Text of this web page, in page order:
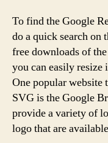
To find the Google
do a quick search on
free downloads of
you can easily
One popular
SVG is the Google
provide a variety of
logo that are